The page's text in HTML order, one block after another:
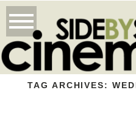
TAG ARCHIVES: